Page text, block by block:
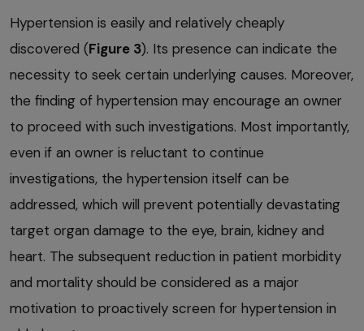
Hypertension is easily and relatively cheaply
discovered (Figure 3). Its presence can indicate the
necessity to seek certain underlying causes. Moreover,
the finding of hypertension may encourage an owner
to proceed with such investigations. Most importantly,
even if an owner is reluctant to continue
investigations, the hypertension itself can be
addressed, which will prevent potentially devastating
target organ damage to the eye, brain, kidney and
heart. The subsequent reduction in patient morbidity
and mortality should be considered as a major
motivation to proactively screen for hypertension in